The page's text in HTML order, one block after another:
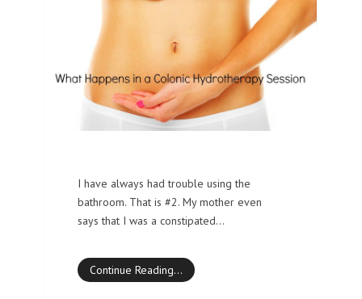
I have always had trouble using the
bathroom. That is #2. My mother even
says that I was a constipated…
Continue Reading…